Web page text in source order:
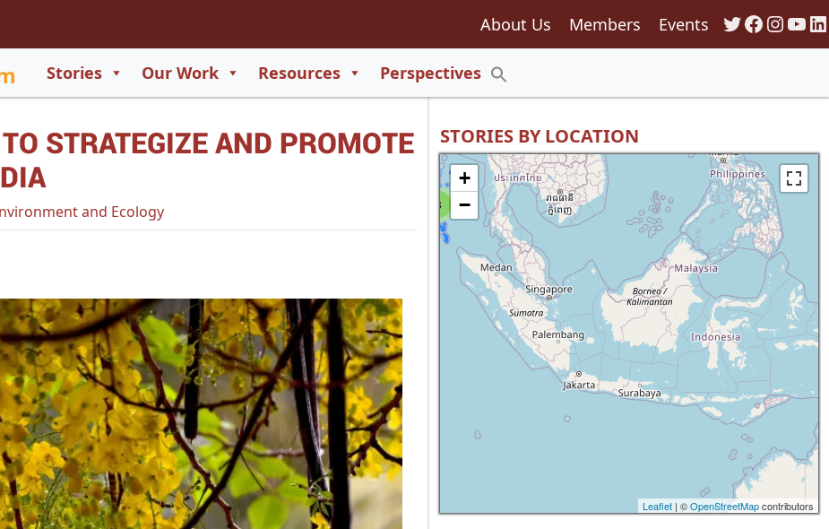
About Us Members Events Twitter
Stories Our Work Resources Perspectives
Search Button
STRATEGIZE AND PROMOTE
and Ecology
STORIES BY LOCATION
8
550
+
−
Leaflet | ©OpenStreetMapcontributors